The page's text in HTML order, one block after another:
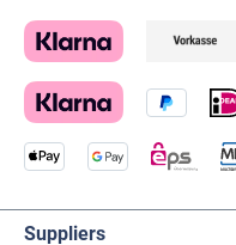
Suppliers